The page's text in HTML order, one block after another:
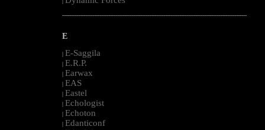
--------------------------------------------------------------------------------------------------------
E
| E-Saggila
| E.R.P.
| Earwax
| EAS
| Eastel
| Echologist
| Echoton
| Edanticonf